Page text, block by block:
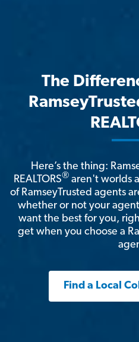
The
Here’s the thing:
REALTORS® aren't worlds
of RamseyTrusted agents
whether or not your agent
want the best for you,
get when you choose a
Find a Local